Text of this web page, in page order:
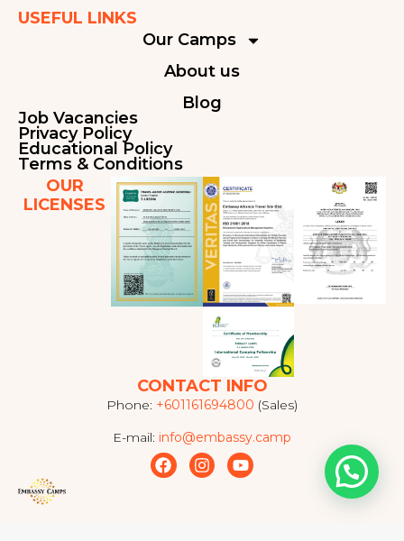
USEFUL LINKS
Our Camps
About us
Blog
Job Vacancies
Privacy Policy
Educational Policy
Terms & Conditions
OUR
LICENSES
CONTACT INFO
Phone: +601161694800 (Sales)
E-mail: info@embassy.camp
F
a
I
n
Y
o